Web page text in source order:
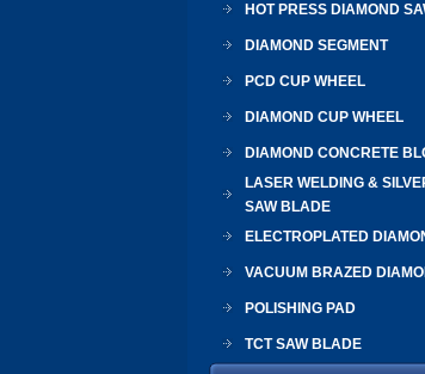
HOT PRESS DIAMOND
DIAMOND SEGMENT
PCD CUP WHEEL
DIAMOND CUP WHEEL
DIAMOND CONCRETE
LASER WELDING &
SAW BLADE
ELECTROPLATED
VACUUM BRAZED
POLISHING PAD
TCT SAW BLADE